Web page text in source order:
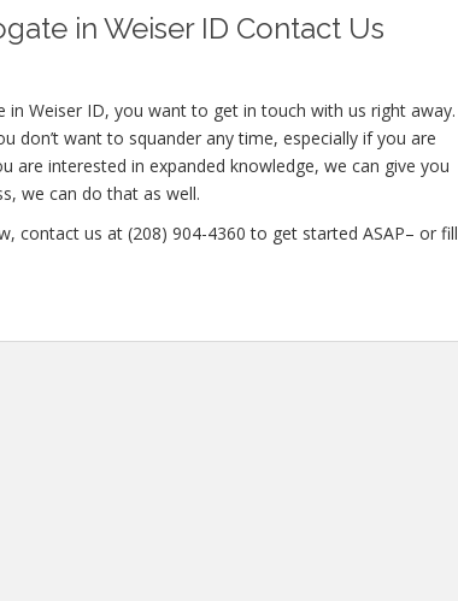
in Weiser ID Contact Us
Weiser ID, you want to get in touch with us right away.
don’t want to squander any time, especially if you are
are interested in expanded knowledge, we can give you
we can do that as well.
contact us at (208) 904-4360 to get started ASAP– or fill